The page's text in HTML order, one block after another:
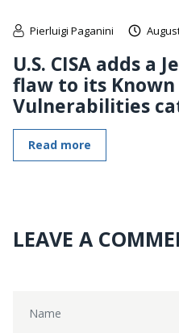
Pierluigi Paganini
U.S. CISA adds a
flaw to its
Vulnerabilities
Read more
LEAVE A